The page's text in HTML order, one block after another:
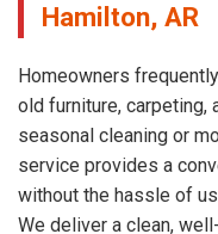
Hamilton, AR
Homeowners
old furniture, carpeting,
seasonal cleaning or
service provides a
without the hassle of
We deliver a clean,